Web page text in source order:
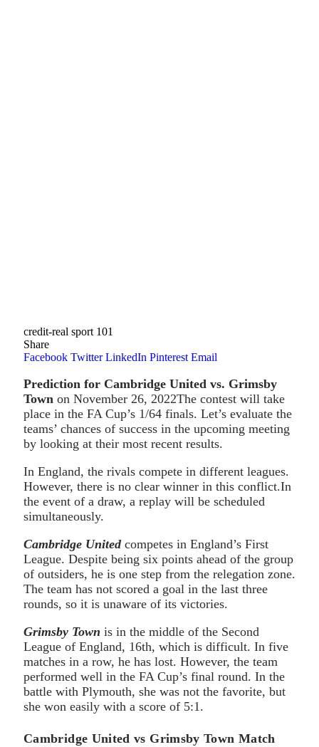
credit-real sport 101
Share
Facebook Twitter LinkedIn Pinterest Email
Prediction for Cambridge United vs. Grimsby
Town on November 26, 2022The contest will take
place in the FA Cup’s 1/64 finals. Let’s evaluate the
teams’ chances of success in the upcoming meeting
by looking at their most recent results.
In England, the rivals compete in different leagues.
However, there is no clear winner in this conflict.In
the event of a draw, a replay will be scheduled
simultaneously.
Cambridge Unitedcompetes in England’s First
League. Despite being six points ahead of the group
of outsiders, he is one step from the relegation zone.
The team has not scored a goal in the last three
rounds, so it is unaware of its victories.
Grimsby Town is in the middle of the Second
League of England, 16th, which is difficult. In five
matches in a row, he has lost. However, the team
performed well in the FA Cup’s final round. In the
battle with Plymouth, she was not the favorite, but
she won easily with a score of 5:1.
Cambridge United vs Grimsby Town Match